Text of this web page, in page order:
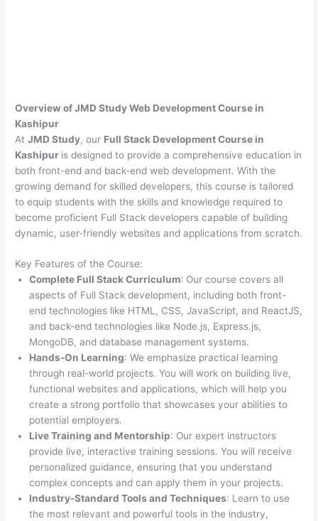
Overview of JMD Study Web Development Course in
Kashipur
AtJMD Study, our Full Stack Development Course in
Kashipur is designed to provide a comprehensive education in
both front-end and back-end web development. With the
growing demand for skilled developers, this course is tailored
to equip students with the skills and knowledge required to
become proficient Full Stack developers capable of building
dynamic, user-friendly websites and applications from scratch.
Key Features of the Course:
Complete Full Stack Curriculum: Our course covers all
aspects of Full Stack development, including both front-
end technologies like HTML, CSS, JavaScript, and ReactJS,
and back-end technologies like Node.js, Express.js,
MongoDB, and database management systems.
Hands-On Learning: We emphasize practical learning
through real-world projects. You will work on building live,
functional websites and applications, which will help you
create a strong portfolio that showcases your abilities to
potential employers.
Live Training and Mentorship: Our expert instructors
provide live, interactive training sessions. You will receive
personalized guidance, ensuring that you understand
complex concepts and can apply them in your projects.
Industry-Standard Tools and Techniques: Learn to use
the most relevant and powerful tools in the industry,